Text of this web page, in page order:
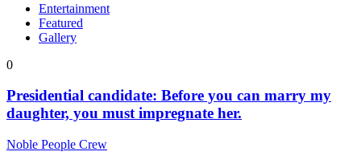
Entertainment
Featured
Gallery
0
Presidential candidate: Before you can marry my
daughter, you must impregnate her.
Noble People Crew